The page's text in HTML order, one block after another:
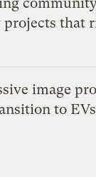
projects that
image
to EVs